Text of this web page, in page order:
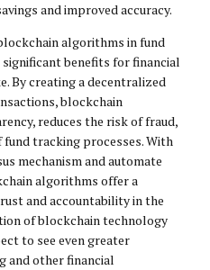
and improved accuracy.
algorithms in fund
benefits for financial
By creating a decentralized
blockchain
reduces the risk of fraud,
tracking processes. With
mechanism and automate
algorithms offer a
and accountability in the
of blockchain technology
to see even greater
and other financial